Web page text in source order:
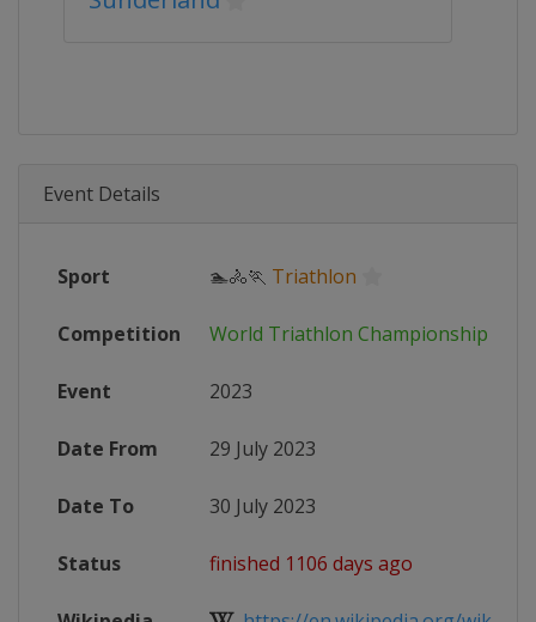
Event Details
Sport 🏊🚴🏃 Triathlon
Competition World Triathlon Championship
Event 2023
Date From 29 July 2023
Date To 30 July 2023
Status finished 1106 days ago